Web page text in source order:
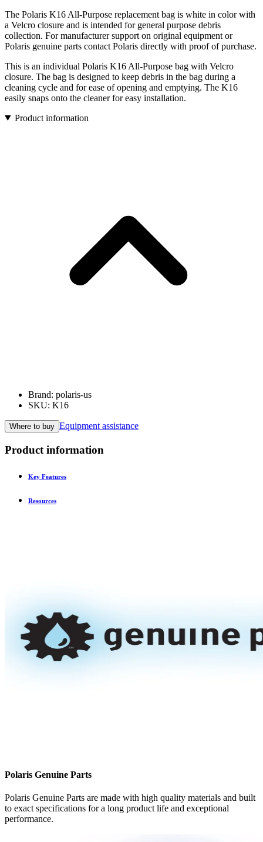
The Polaris K16 All-Purpose replacement bag is white in color with
a Velcro closure and is intended for general purpose debris
collection. For manufacturer support on original equipment or
Polaris genuine parts contact Polaris directly with proof of purchase.
This is an individual Polaris K16 All-Purpose bag with Velcro
closure. The bag is designed to keep debris in the bag during a
cleaning cycle and for ease of opening and emptying. The K16
easily snaps onto the cleaner for easy installation.
Product information
Brand: polaris-us
SKU: K16
Where to buy Equipment assistance
Product information
Key Features
Resources
Polaris Genuine Parts
Polaris Genuine Parts are made with high quality materials and built
to exact specifications for a long product life and exceptional
performance.